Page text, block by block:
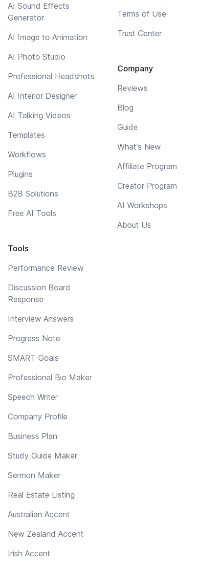
AI Sound Effects
Generator
AI Image to Animation
AI Photo Studio
Professional Headshots
AI Interior Designer
AI Talking Videos
Templates
Workflows
Plugins
B2B Solutions
Free AI Tools
Tools
Performance Review
Discussion Board
Response
Interview Answers
Progress Note
SMART Goals
Professional Bio Maker
Speech Writer
Company Profile
Business Plan
Study Guide Maker
Sermon Maker
Real Estate Listing
Australian Accent
New Zealand Accent
Irish Accent
Terms of Use
Trust Center
Company
Reviews
Blog
Guide
What's New
Affiliate Program
Creator Program
AI Workshops
About Us